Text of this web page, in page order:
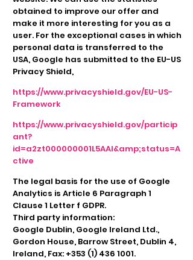
obtained to improve our offer and
make it more interesting for you as a
user. For the exceptional cases in which
personal data is transferred to the
USA, Google has submitted to the EU-US
Privacy Shield,
https://www.privacyshield.gov/EU-US-
Framework
https://www.privacyshield.gov/particip
ant?
id=a2zt000000001L5AAI&amp;status=A
ctive
The legal basis for the use of Google
Analytics is Article 6 Paragraph 1
Clause 1 Letter f GDPR.
Third party information:
Google Dublin, Google Ireland Ltd.,
Gordon House, Barrow Street, Dublin 4,
Ireland, Fax: +353 (1) 436 1001.